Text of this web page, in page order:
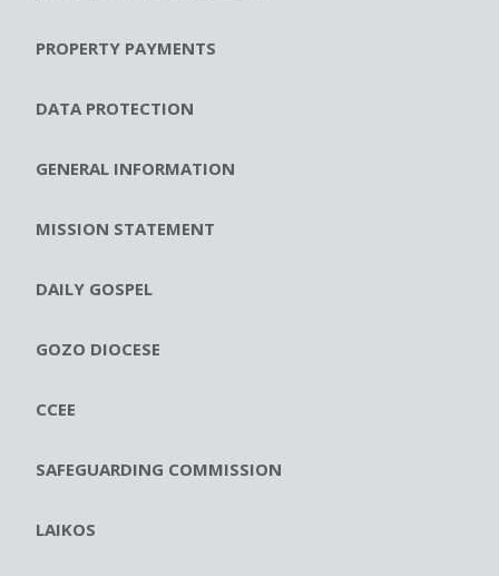
PROPERTY PAYMENTS
DATA PROTECTION
GENERAL INFORMATION
MISSION STATEMENT
DAILY GOSPEL
GOZO DIOCESE
CCEE
SAFEGUARDING COMMISSION
LAIKOS